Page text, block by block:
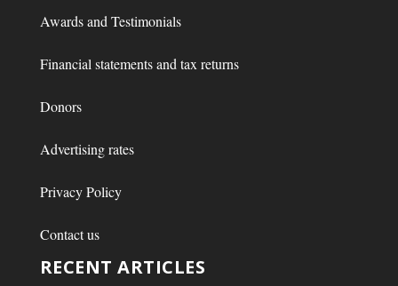
Awards and Testimonials
Financial statements and tax returns
Donors
Advertising rates
Privacy Policy
Contact us
RECENT ARTICLES